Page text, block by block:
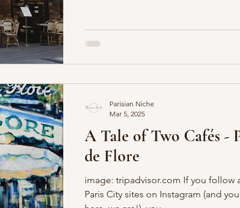
A Tale of Two Cafés -
de Flore
image: tripadvisor.com If you follow
Paris City sites on Instagram (and
Parisian Niche
Mar 5, 2025